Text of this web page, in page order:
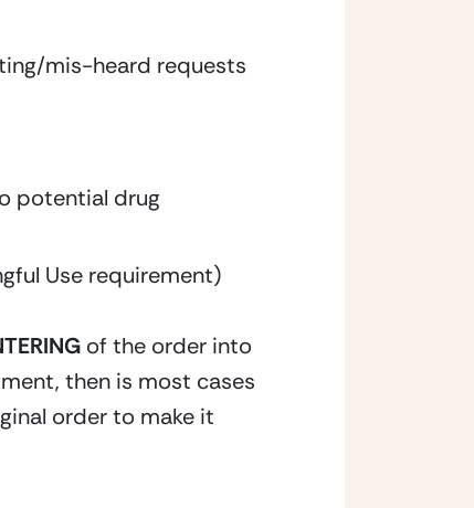
mis-heard requests
potential drug
Use requirement)
of the order into
then is most cases
order to make it